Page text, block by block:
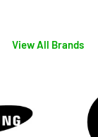
View All Brands